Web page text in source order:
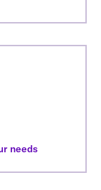
needs